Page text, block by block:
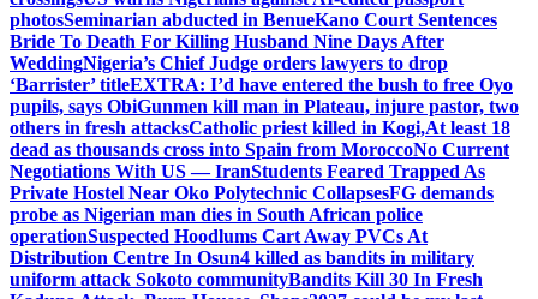
photosSeminarian abducted in BenueKano Court Sentences
Bride To Death For Killing Husband Nine Days After
WeddingNigeria’s Chief Judge orders lawyers to drop
‘Barrister’ titleEXTRA: I’d have entered the bush to free Oyo
pupils, says ObiGunmen kill man in Plateau, injure pastor, two
others in fresh attacksCatholic priest killed in Kogi,At least 18
dead as thousands cross into Spain from MoroccoNo Current
Negotiations With US — IranStudents Feared Trapped As
Private Hostel Near Oko Polytechnic CollapsesFG demands
probe as Nigerian man dies in South African police
operationSuspected Hoodlums Cart Away PVCs At
Distribution Centre In Osun4 killed as bandits in military
uniform attack Sokoto communityBandits Kill 30 In Fresh